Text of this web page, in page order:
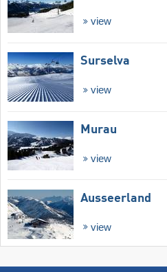
view
Surselva
view
Murau
view
Ausseerland
view